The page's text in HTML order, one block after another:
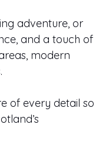
adventure, or
and a touch of
modern
of every detail so